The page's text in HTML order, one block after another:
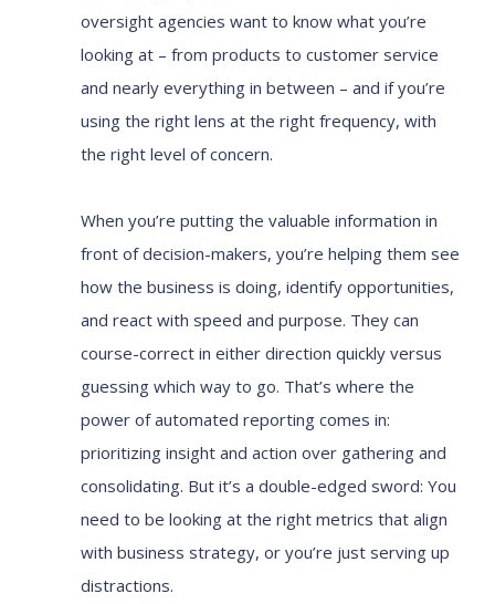
oversight agencies want to know what you’re
looking at – from products to customer service
and nearly everything in between – and if you’re
using the right lens at the right frequency, with
the right level of concern.
When you’re putting the valuable information in
front of decision-makers, you’re helping them see
how the business is doing, identify opportunities,
and react with speed and purpose. They can
course-correct in either direction quickly versus
guessing which way to go. That’s where the
power of automated reporting comes in:
prioritizing insight and action over gathering and
consolidating. But it’s a double-edged sword: You
need to be looking at the right metrics that align
with business strategy, or you’re just serving up
distractions.